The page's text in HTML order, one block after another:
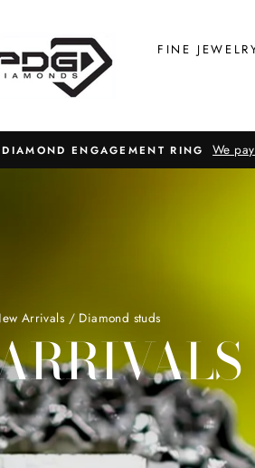
FINE
ENGAGEMENT RING We
Arrivals / Diamond studs